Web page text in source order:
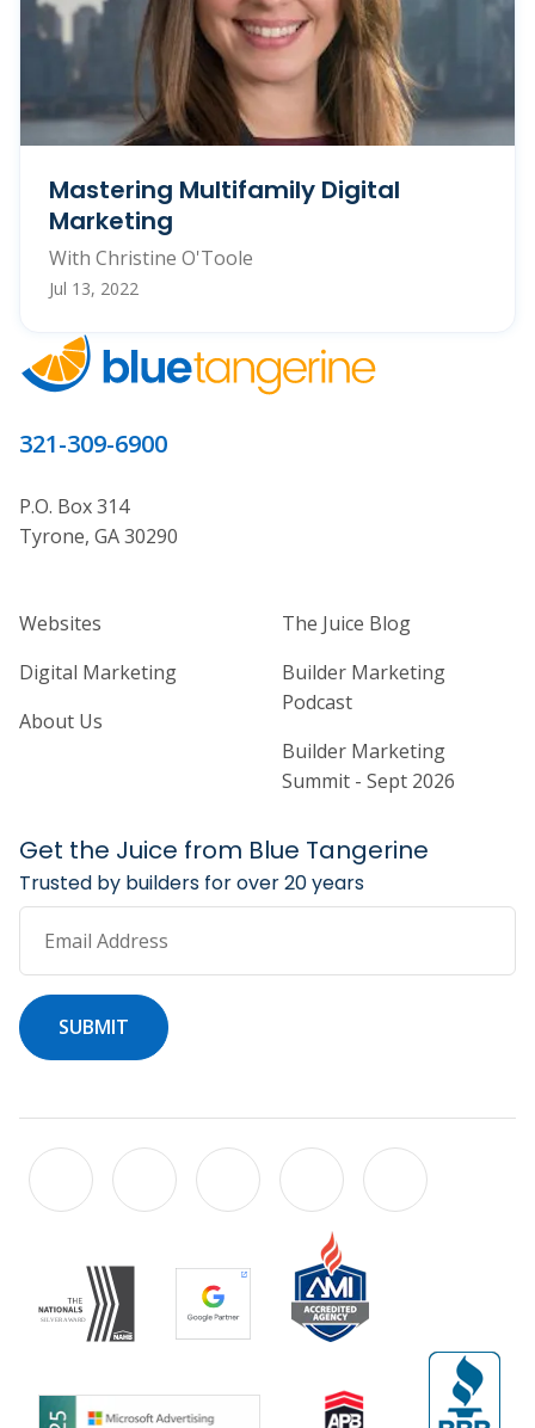
Mastering Multifamily Digital
Marketing
With Christine O'Toole
Jul 13, 2022
321-309-6900
P.O. Box 314
Tyrone, GA 30290
Home Builder Website and
Websites
Digital Marketing
About Us
Home Builder
The Juice Blog
Builder Marketing
Podcast
Builder Marketing
Summit - Sept 2026
Get the Juice from Blue Tangerine
Trusted by builders for over 20 years
Email Address
SUBMIT